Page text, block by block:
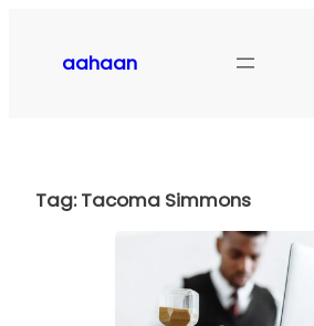
contentaahaan
Tag:Tacoma Simmons